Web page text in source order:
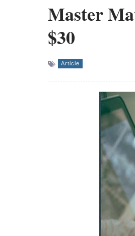
Master
$30
Article